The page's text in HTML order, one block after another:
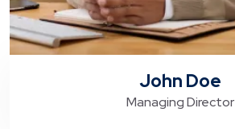
John Doe
Managing Director